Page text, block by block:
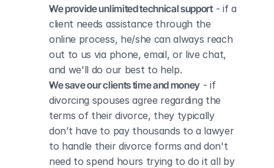
We provide unlimited technical support - if a
client needs assistance through the
online process, he/she can always reach
out to us via phone, email, or live chat,
and we'll do our best to help.
We save our clients time and money - if
divorcing spouses agree regarding the
terms of their divorce, they typically
don’t have to pay thousands to a lawyer
to handle their divorce forms and don't
need to spend hours trying to do it all by